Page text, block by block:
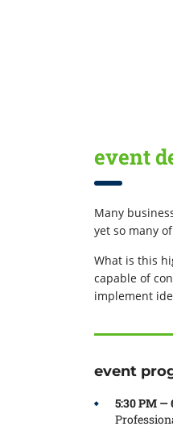
event
Many
yet so many
What is this
capable of
implement
event
5:30 PM —